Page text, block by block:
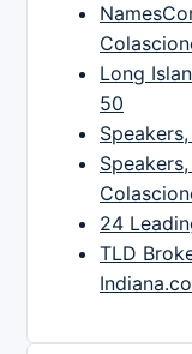
Long
50
24
TLD